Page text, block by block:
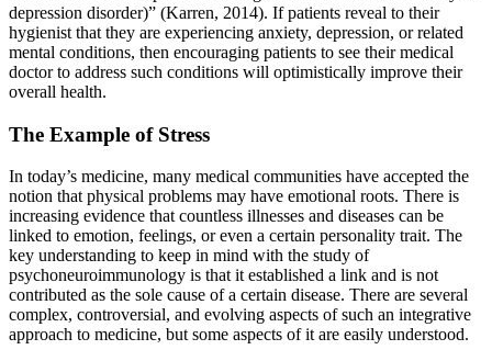
depression disorder)” (Karren, 2014). If patients reveal to their
hygienist that they are experiencing anxiety, depression, or related
mental conditions, then encouraging patients to see their medical
doctor to address such conditions will optimistically improve their
overall health.
The Example of Stress
In today’s medicine, many medical communities have accepted the
notion that physical problems may have emotional roots. There is
increasing evidence that countless illnesses and diseases can be
linked to emotion, feelings, or even a certain personality trait. The
key understanding to keep in mind with the study of
psychoneuroimmunology is that it established a link and is not
contributed as the sole cause of a certain disease. There are several
complex, controversial, and evolving aspects of such an integrative
approach to medicine, but some aspects of it are easily understood.